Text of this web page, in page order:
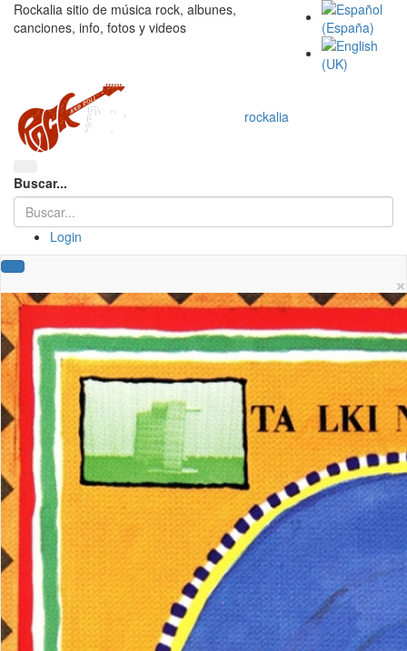
Rockalia sitio de música rock, albunes,
canciones, info, fotos y videos
rockalia
Buscar...
Login
×